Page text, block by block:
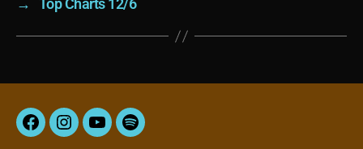
→
Top Charts 12/6
FacebookInstagram
YouTubeSpotify